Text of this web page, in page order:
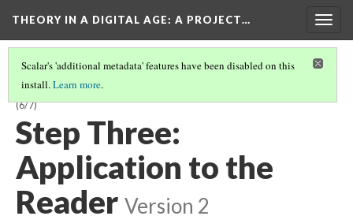
THEORY IN A DIGITAL AGE: A PROJECT…
Scalar's 'additional metadata' features have been disabled on this
install.Learn more.
“PIECES OF HERSELF”: KEY SIGNIFIERS AND THEIR CONNOTATIONS
(6/7)
Step Three:
Application to the
Reader Version 2